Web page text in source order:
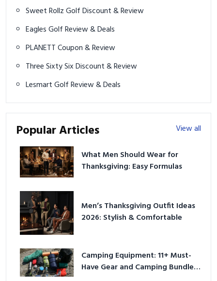
Sweet Rollz Golf Discount & Review
Eagles Golf Review & Deals
PLANETT Coupon & Review
Three Sixty Six Discount & Review
Lesmart Golf Review & Deals
Popular Articles View all
What Men Should Wear for
Thanksgiving: Easy Formulas
Men’s Thanksgiving Outfit Ideas
2026: Stylish & Comfortable
Camping Equipment: 11+ Must-
Have Gear and Camping Bundles